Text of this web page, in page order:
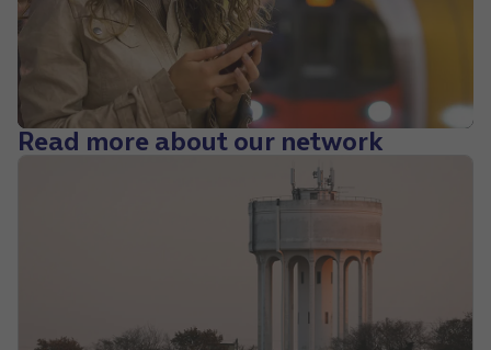
Read more about our network